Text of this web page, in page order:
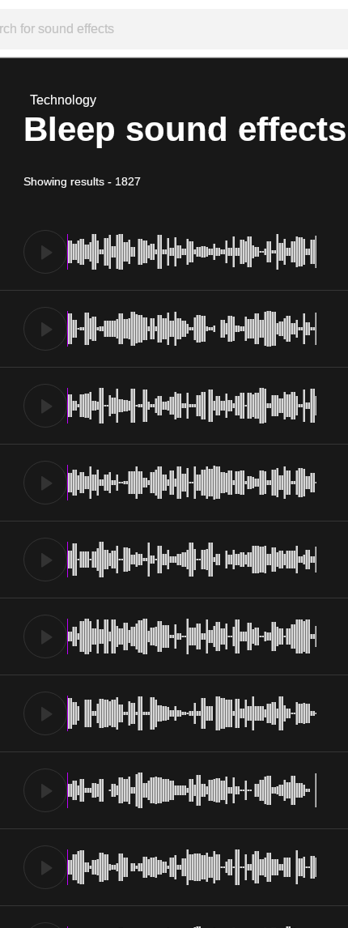
Technology
Bleep sound effects
Showing results - 1827